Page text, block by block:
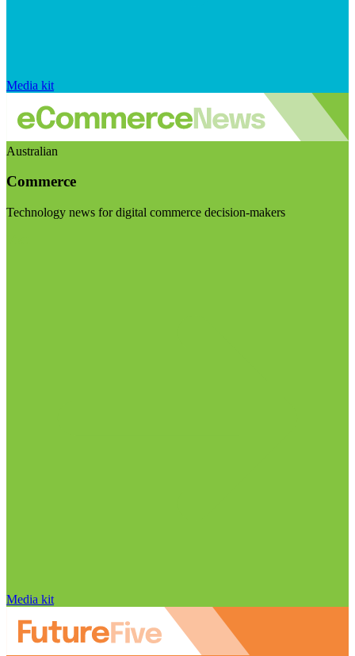
Media kit
Australian
Commerce
Technology news for digital commerce decision-makers
Media kit